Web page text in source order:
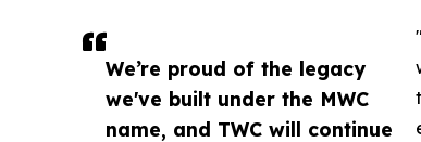
We’re proud of the legacy
we've built under the MWC
name, and TWC will continue